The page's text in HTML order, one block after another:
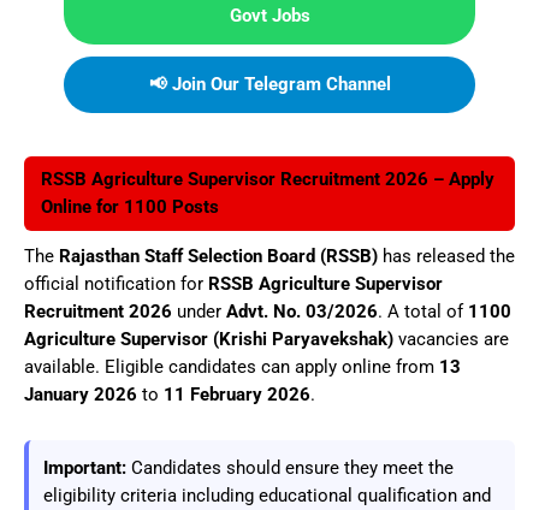
Govt Jobs
📢 Join Our Telegram Channel
RSSB Agriculture Supervisor Recruitment 2026 – Apply
Online for 1100 Posts
The Rajasthan Staff Selection Board (RSSB) has released the
official notification for RSSB Agriculture Supervisor
Recruitment 2026 under Advt. No. 03/2026. A total of 1100
Agriculture Supervisor (Krishi Paryavekshak) vacancies are
available. Eligible candidates can apply online from 13
January 2026 to 11 February 2026.
Important: Candidates should ensure they meet the
eligibility criteria including educational qualification and